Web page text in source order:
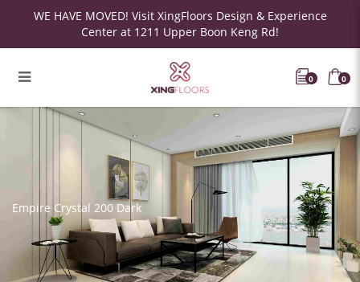
WE HAVE MOVED! Visit XingFloors Design & Experience
Center at 1211 Upper Boon Keng Rd!
0 0
Empire Crystal 200 Dark